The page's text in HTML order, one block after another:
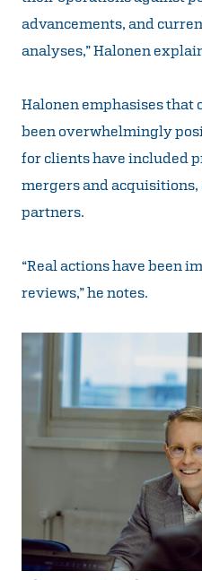
advancements, and
analyses,” Halonen
Halonen emphasises that
been overwhelmingly
for clients have included
mergers and
partners.
“Real actions have been
reviews,” he notes.